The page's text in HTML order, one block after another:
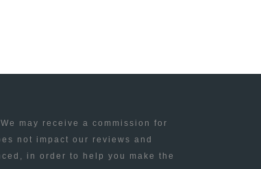
may receive a commission for
not impact our reviews and
in order to help you make the